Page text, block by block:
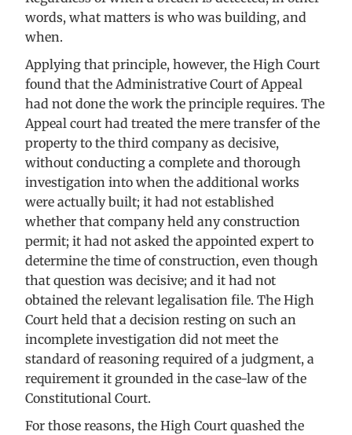
words, what matters is who was building, and
when.
Applying that principle, however, the High Court
found that the Administrative Court of Appeal
had not done the work the principle requires. The
Appeal court had treated the mere transfer of the
property to the third company as decisive,
without conducting a complete and thorough
investigation into when the additional works
were actually built; it had not established
whether that company held any construction
permit; it had not asked the appointed expert to
determine the time of construction, even though
that question was decisive; and it had not
obtained the relevant legalisation file. The High
Court held that a decision resting on such an
incomplete investigation did not meet the
standard of reasoning required of a judgment, a
requirement it grounded in the case-law of the
Constitutional Court.
For those reasons, the High Court quashed the